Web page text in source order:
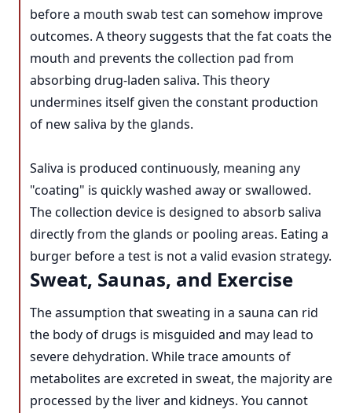
before a mouth swab test can somehow improve
outcomes. A theory suggests that the fat coats the
mouth and prevents the collection pad from
absorbing drug-laden saliva. This theory
undermines itself given the constant production
of new saliva by the glands.
Saliva is produced continuously, meaning any
"coating" is quickly washed away or swallowed.
The collection device is designed to absorb saliva
directly from the glands or pooling areas. Eating a
burger before a test is not a valid evasion strategy.
Sweat, Saunas, and Exercise
The assumption that sweating in a sauna can rid
the body of drugs is misguided and may lead to
severe dehydration. While trace amounts of
metabolites are excreted in sweat, the majority are
processed by the liver and kidneys. You cannot